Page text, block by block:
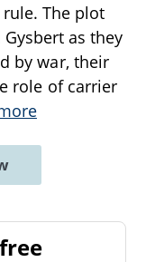
The plot
as they
by war, their
role of carrier